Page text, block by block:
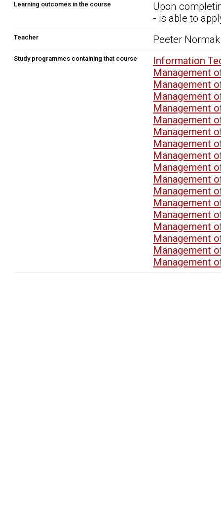
Learning outcomes in the course
Upon
- is able to
Teacher Peeter Normak
Study programmes containing that course
Information
Management
Management
Management
Management
Management
Management
Management
Management
Management
Management
Management
Management
Management
Management
Management
Management
Management